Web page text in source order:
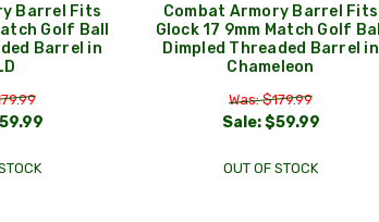
Barrel Fits
Golf Ball
Barrel in
Combat Armory Barrel Fits
Glock 17 9mm Match Golf Ball
Dimpled Threaded Barrel in
Chameleon
Was: $179.99
Sale:$59.99
OUT OF STOCK